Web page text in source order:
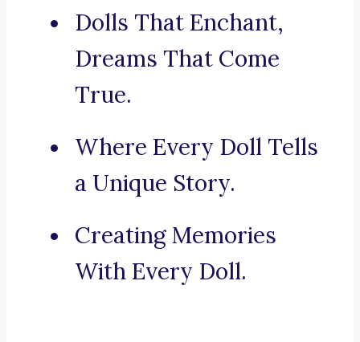
Dolls That Enchant,
Dreams That Come
True.
Where Every Doll Tells
a Unique Story.
Creating Memories
With Every Doll.